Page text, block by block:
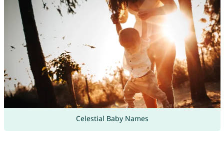
Celestial Baby Names